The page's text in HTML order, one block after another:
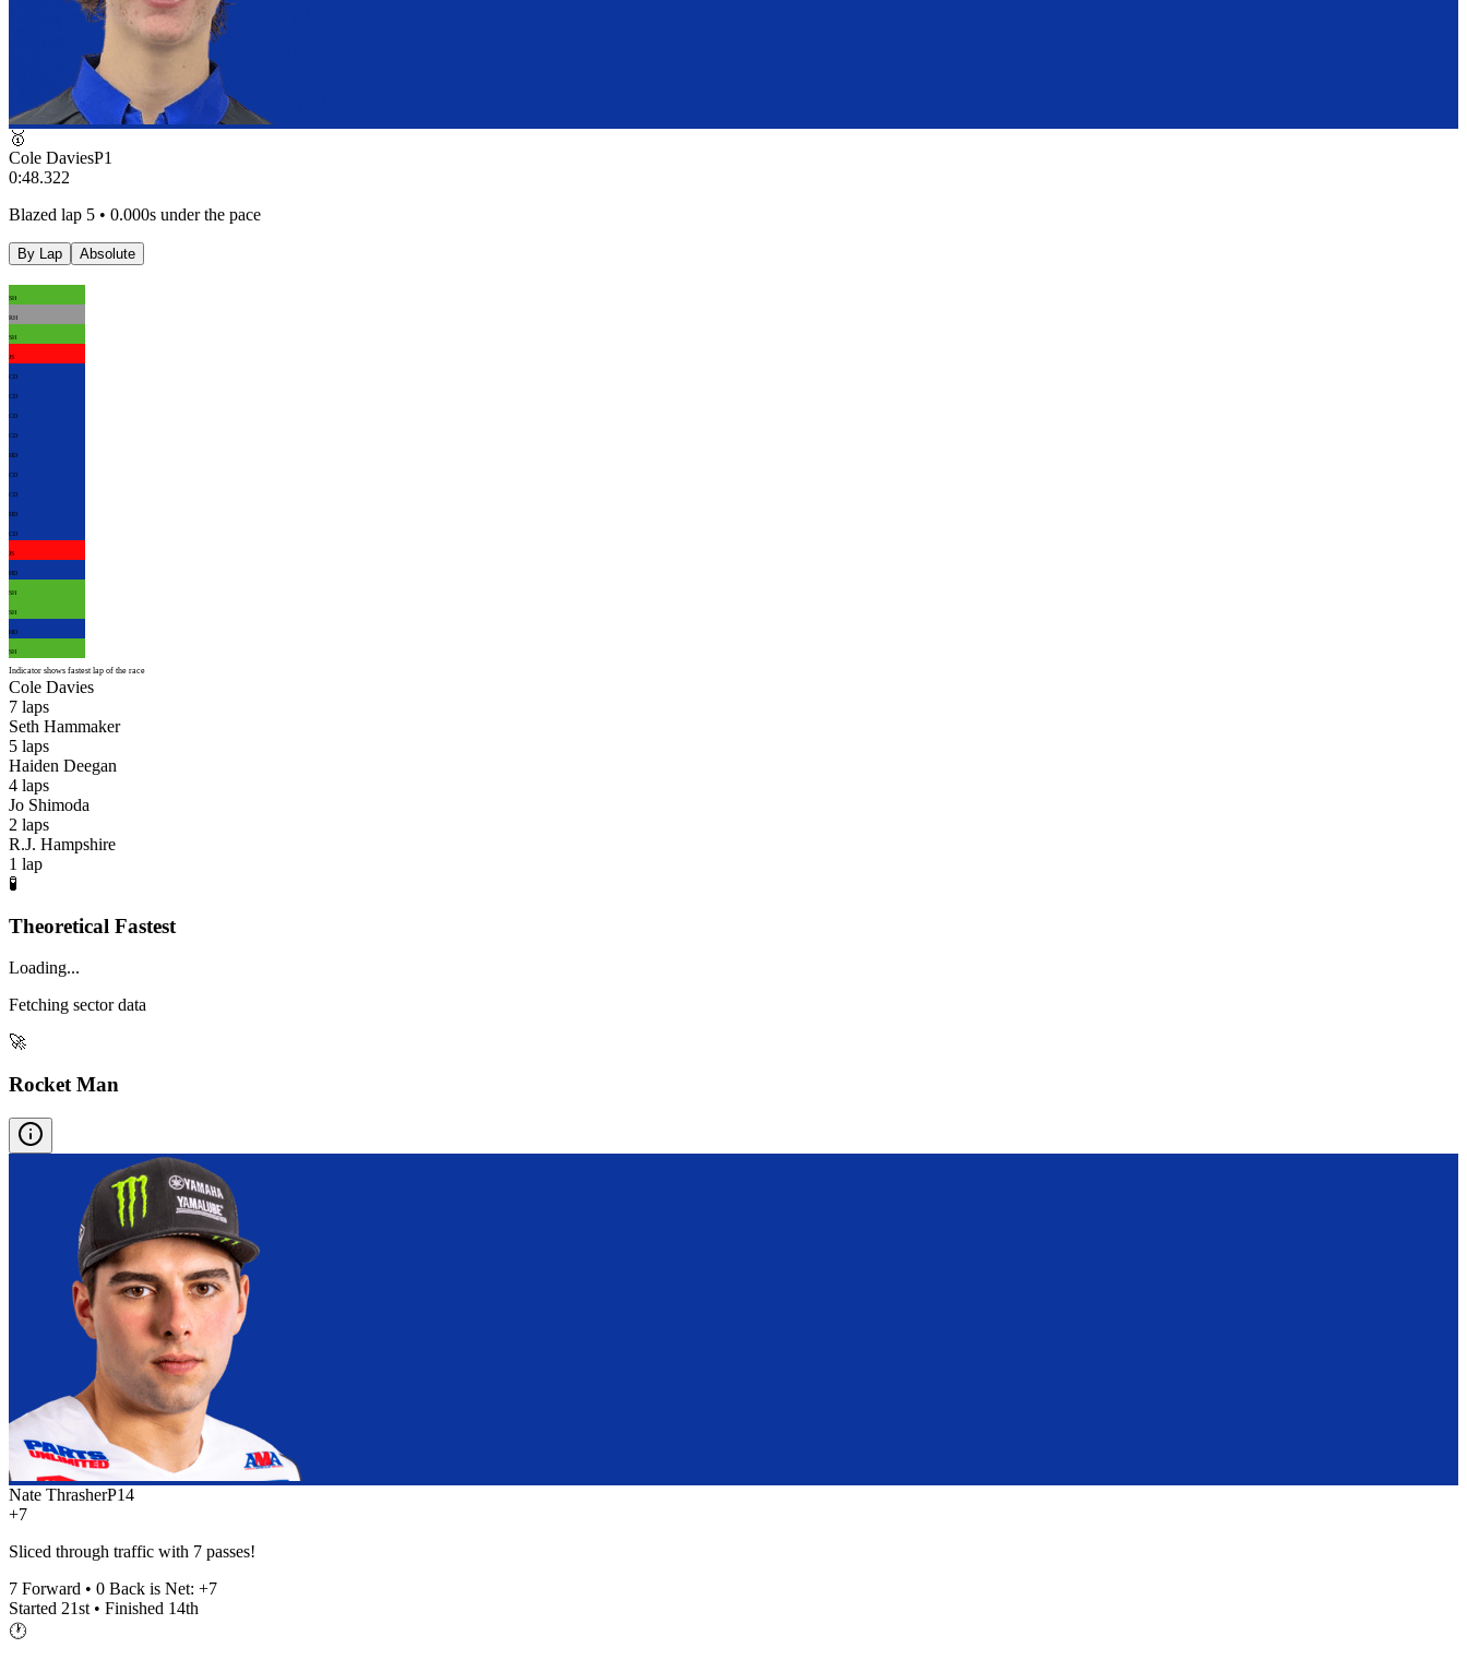
🥇
Cole DaviesP1
0:48.322
Blazed lap 5 • 0.000s under the pace
By Lap Absolute
SH
RH
SH
JS
CD
CD
CD
CD
HD
CD
CD
HD
CD
JS
HD
SH
SH
HD
SH
Indicator shows fastest lap of the race
Cole Davies
7 laps
Seth Hammaker
5 laps
Haiden Deegan
4 laps
Jo Shimoda
2 laps
R.J. Hampshire
1 lap
🧪
Theoretical Fastest
Loading...
Fetching sector data
🚀
Rocket Man
Nate ThrasherP14
+7
Sliced through traffic with 7 passes!
7 Forward • 0 Back is Net: +7
Started 21st • Finished 14th
🕐